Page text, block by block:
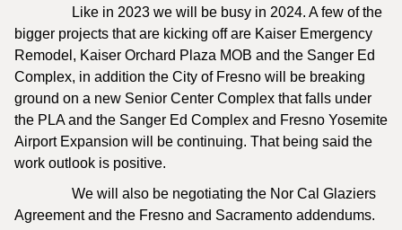
Like in 2023 we will be busy in 2024. A few of the
bigger projects that are kicking off are Kaiser Emergency
Remodel, Kaiser Orchard Plaza MOB and the Sanger Ed
Complex, in addition the City of Fresno will be breaking
ground on a new Senior Center Complex that falls under
the PLA and the Sanger Ed Complex and Fresno Yosemite
Airport Expansion will be continuing. That being said the
work outlook is positive.
We will also be negotiating the Nor Cal Glaziers
Agreement and the Fresno and Sacramento addendums.